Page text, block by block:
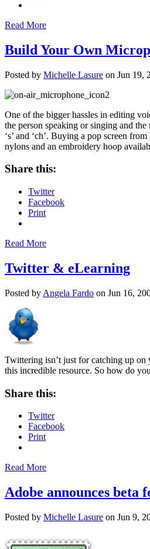
Read More
Build Your Own
Posted by Michelle Lasure on Jun 19,
One of the bigger hassles in editing
the person speaking or singing and
‘s’ and ‘ch’. Buying a pop screen
nylons and an embroidery hoop
Share this:
Twitter
Facebook
Print
Read More
Twitter & eLearning
Posted by Angela Fardo on Jun 16,
Twittering isn’t just for catching up
this incredible resource. So how do
Share this:
Twitter
Facebook
Print
Read More
Adobe announces
Posted by Michelle Lasure on Jun 9,